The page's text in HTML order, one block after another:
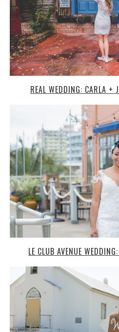
LE CLUB AVENUE
BEECHER ISLAND WEDDING,